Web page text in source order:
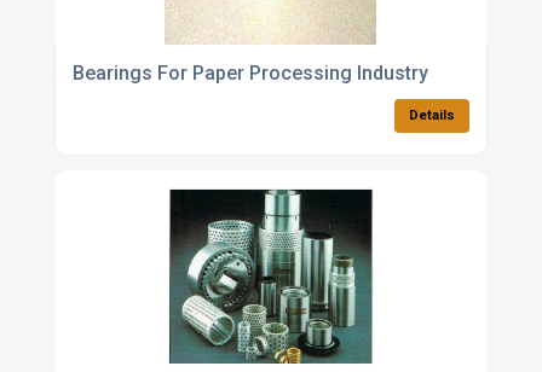
Bearings For Paper Processing Industry
Details